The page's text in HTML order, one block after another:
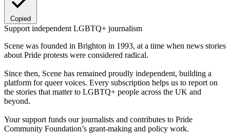
Copied
Support independent LGBTQ+ journalism
Scene was founded in Brighton in 1993, at a time when news stories
about Pride protests were considered radical.
Since then, Scene has remained proudly independent, building a
platform for queer voices. Every subscription helps us to report on
the stories that matter to LGBTQ+ people across the UK and
beyond.
Your support funds our journalists and contributes to Pride
Community Foundation’s grant-making and policy work.